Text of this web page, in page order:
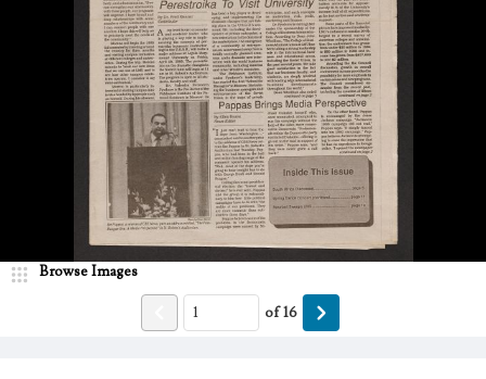
Browse Images
of16